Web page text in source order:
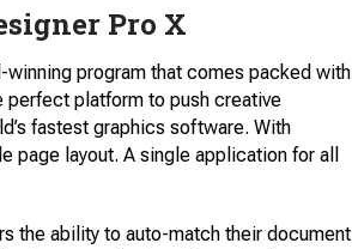
Pro X
program that comes packed with
perfect platform to push creative
fastest graphics software. With
layout. A single application for all
the ability to auto-match their document